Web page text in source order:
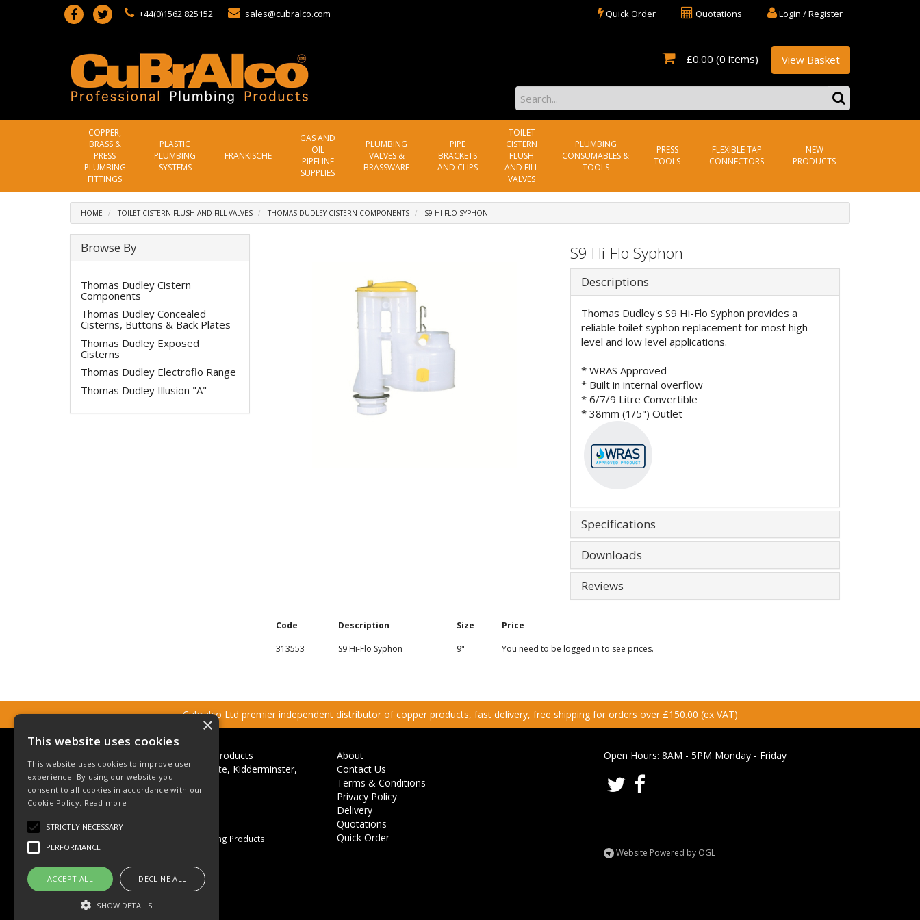
Login / Register
Quotations
Quick Order
+44(0)1562 825152 sales@cubralco.com
£0.00 (0 items) View Basket
COPPER,
BRASS &
PRESS
PLUMBING
FITTINGS
PLASTIC
PLUMBING
SYSTEMS
FRÄNKISCHE
GAS AND
OIL
PIPELINE
SUPPLIES
PLUMBING
VALVES &
BRASSWARE
PIPE
BRACKETS
AND CLIPS
TOILET
CISTERN
FLUSH
AND FILL
VALVES
PLUMBING
CONSUMABLES &
TOOLS
PRESS
TOOLS
FLEXIBLE TAP
CONNECTORS
NEW
PRODUCTS
HOME TOILET CISTERN FLUSH AND FILL VALVES THOMAS DUDLEY CISTERN COMPONENTS S9 HI-FLO SYPHON
S9 Hi-Flo Syphon
Descriptions
Thomas Dudley's S9 Hi-Flo Syphon provides a
reliable toilet syphon replacement for most high
level and low level applications.
* WRAS Approved
* Built in internal overflow
* 6/7/9 Litre Convertible
* 38mm (1/5") Outlet
Specifications
Downloads
Reviews
Code Description Size
Price
313553
S9 Hi-Flo Syphon 9" You need to be logged in to see prices.
Browse By
Thomas Dudley Cistern
Components
Thomas Dudley Concealed
Cisterns, Buttons & Back Plates
Thomas Dudley Exposed
Cisterns
Thomas Dudley Electroflo Range
Thomas Dudley Illusion "A"
Cubralco Ltd premier independent distributor of copper products, fast delivery, free shipping for orders over £150.00 (ex VAT)
Cubralco Professional Plumbing Products
Ricketts Close, Firs Industrial Estate, Kidderminster,
Worcestershire, DY11 7QN
Telephone: +44(0)1562 825152
© 2026 Cubralco Professional Plumbing Products
All Rights Reserved
Registered in England & Wales
Company No. 03055926
VAT No. GB 670 053 264
About
Contact Us
Terms & Conditions
Privacy Policy
Delivery
Quotations
Quick Order
Open Hours: 8AM - 5PM Monday - Friday
Website Powered by OGL
×
This website uses cookies
This website uses cookies to improve user
experience. By using our website you
consent to all cookies in accordance with our
Cookie Policy. Read more
STRICTLY NECESSARY
PERFORMANCE
ACCEPT ALL DECLINE ALL
SHOW DETAILS